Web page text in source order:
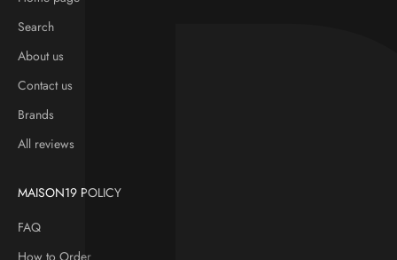
Search
About us
Contact us
Brands
All reviews
MAISON19 POLICY
FAQ
How to Order